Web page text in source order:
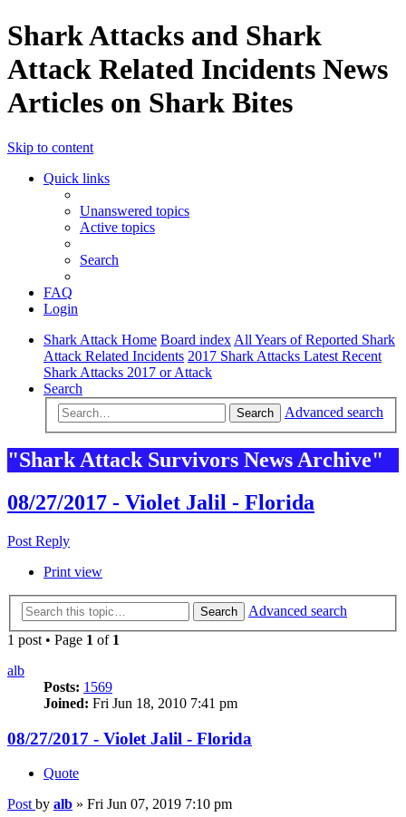
Shark Attacks and Shark
Attack Related Incidents News
Articles on Shark Bites
Skip to content
Quick links
Unanswered topics
Active topics
Search
FAQ
Login
Shark Attack Home Board index All Years of Reported Shark
Attack Related Incidents 2017 Shark Attacks Latest Recent
Shark Attacks 2017 or Attack
Search
Search Advanced search
"Shark Attack Survivors News Archive"
08/27/2017 - Violet Jalil - Florida
Post Reply
Print view
Search
Advanced search
1 post • Page 1 of 1
alb
Posts: 1569
Joined: Fri Jun 18, 2010 7:41 pm
08/27/2017 - Violet Jalil - Florida
Quote
Post by alb » Fri Jun 07, 2019 7:10 pm